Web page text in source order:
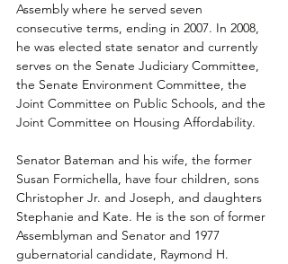
Assembly where he served seven
consecutive terms, ending in 2007. In 2008,
he was elected state senator and currently
serves on the Senate Judiciary Committee,
the Senate Environment Committee, the
Joint Committee on Public Schools, and the
Joint Committee on Housing Affordability.
Senator Bateman and his wife, the former
Susan Formichella, have four children, sons
Christopher Jr. and Joseph, and daughters
Stephanie and Kate. He is the son of former
Assemblyman and Senator and 1977
gubernatorial candidate, Raymond H.